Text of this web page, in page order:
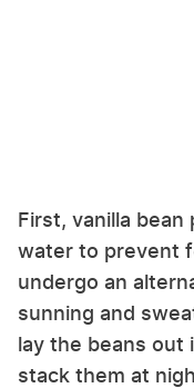
First, vanilla
water to prevent
undergo an
sunning and
lay the beans out
stack them at